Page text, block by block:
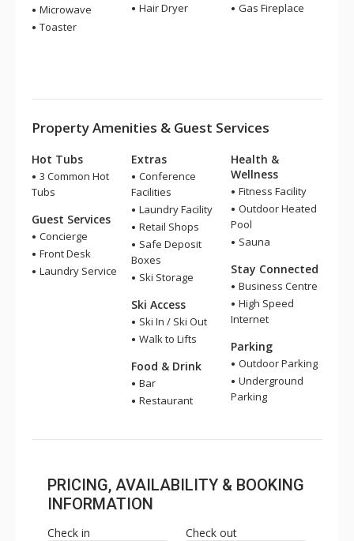
Microwave
Toaster
Hair Dryer
Gas Fireplace
Property Amenities & Guest Services
Hot Tubs
3 Common Hot
Tubs
Guest Services
Concierge
Front Desk
Laundry Service
Extras
Conference
Facilities
Laundry Facility
Retail Shops
Safe Deposit
Boxes
Ski Storage
Ski Access
Ski In / Ski Out
Walk to Lifts
Food & Drink
Bar
Restaurant
Health &
Wellness
Fitness Facility
Outdoor Heated
Pool
Sauna
Stay Connected
Business Centre
High Speed
Internet
Parking
Outdoor Parking
Underground
Parking
PRICING, AVAILABILITY & BOOKING
INFORMATION
Check in Check out